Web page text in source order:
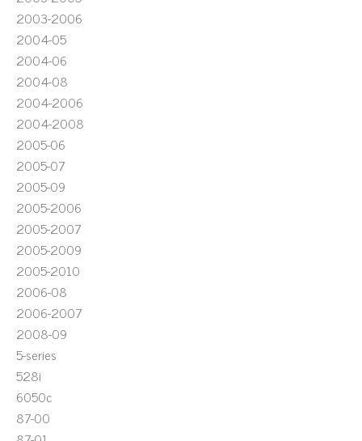
2003-2006
2004-05
2004-06
2004-08
2004-2006
2004-2008
2005-06
2005-07
2005-09
2005-2006
2005-2007
2005-2009
2005-2010
2006-08
2006-2007
2008-09
5-series
528i
6050c
87-00